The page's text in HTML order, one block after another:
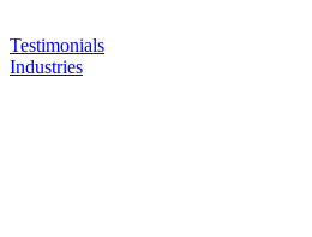
Testimonials
Industries